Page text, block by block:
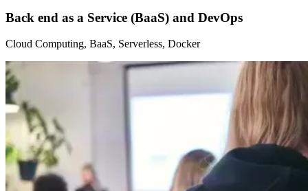
Back end as a Service (BaaS) and DevOps
Cloud Computing, BaaS, Serverless, Docker